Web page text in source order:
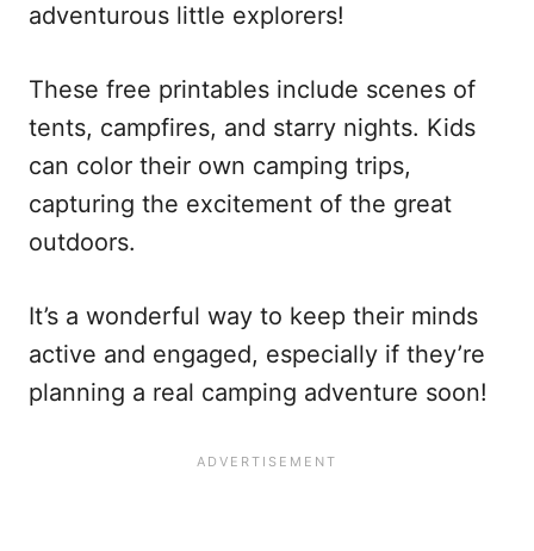
adventurous little explorers!
These free printables include scenes of
tents, campfires, and starry nights. Kids
can color their own camping trips,
capturing the excitement of the great
outdoors.
It’s a wonderful way to keep their minds
active and engaged, especially if they’re
planning a real camping adventure soon!